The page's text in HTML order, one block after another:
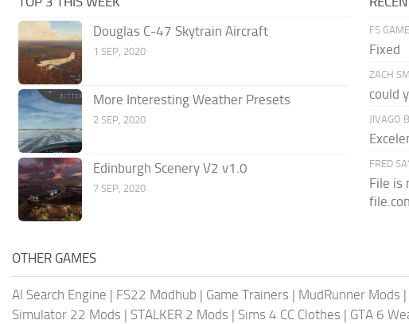
Douglas C-47 Skytrain Aircraft
1 SEP, 2020
More Interesting Weather Presets
2 SEP, 2020
Edinburgh Scenery V2 v1.0
7 SEP, 2020
FS
Fixed
ZACH
could
JIVAGO
FRED
File is
OTHER GAMES
AI Search Engine | FS22 Modhub | Game Trainers | MudRunner Mods |
Simulator 22 Mods | STALKER 2 Mods | Sims 4 CC Clothes | GTA 6